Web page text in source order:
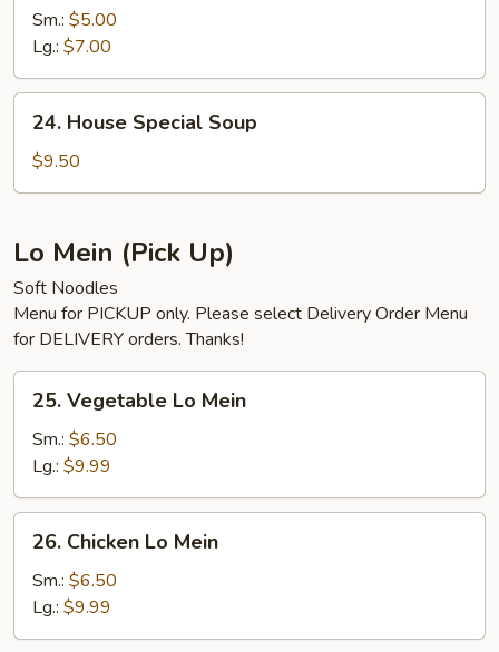
Sour
Sm.: $5.00
Lg.: $7.00
24.
House
Special
Soup
24. House Special Soup
$9.50
Lo Mein (Pick Up)
Soft Noodles
Menu for PICKUP only. Please select Delivery Order Menu
for DELIVERY orders. Thanks!
25.
Vegetable
Lo
Mein
25. Vegetable Lo Mein
Sm.: $6.50
Lg.: $9.99
26.
Chicken
Lo
Mein
26. Chicken Lo Mein
Sm.: $6.50
Lg.: $9.99